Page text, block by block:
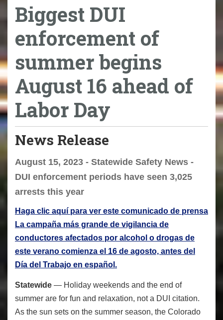
Biggest DUI
enforcement of
summer begins
August 16 ahead of
Labor Day
News Release
August 15, 2023 - Statewide Safety News -
DUI enforcement periods have seen 3,025
arrests this year
Haga clic aquí para ver este comunicado de prensa
La campaña más grande de vigilancia de
conductores afectados por alcohol o drogas de
este verano comienza el 16 de agosto, antes del
Día del Trabajo en español.
Statewide — Holiday weekends and the end of
summer are for fun and relaxation, not a DUI citation.
As the sun sets on the summer season, the Colorado